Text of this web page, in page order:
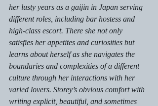
her lusty years as a gaijin in Japan serving
different roles, including bar hostess and
high-class escort. There she not only
satisfies her appetites and curiosities but
learns about herself as she navigates the
boundaries and complexities of a different
culture through her interactions with her
varied lovers. Storey’s obvious comfort with
writing explicit, beautiful, and sometimes